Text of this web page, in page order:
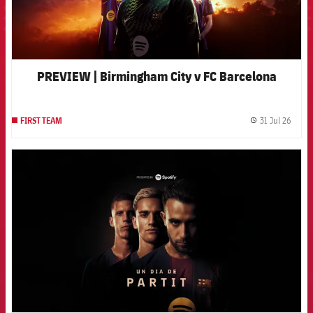
PREVIEW | Birmingham City v FC Barcelona
FIRST TEAM 31 Jul 26